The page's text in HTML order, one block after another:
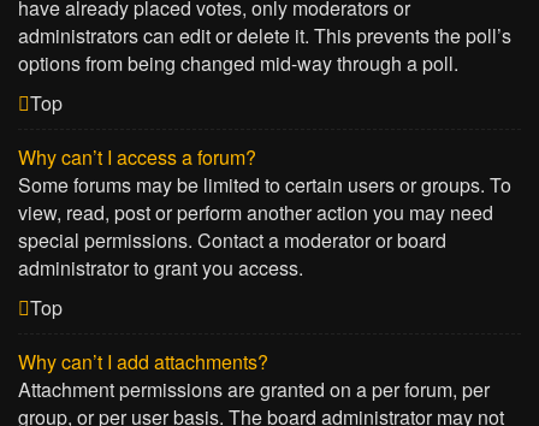
have already placed votes, only moderators or
administrators can edit or delete it. This prevents the poll’s
options from being changed mid-way through a poll.
Top
Why can’t I access a forum?
Some forums may be limited to certain users or groups. To
view, read, post or perform another action you may need
special permissions. Contact a moderator or board
administrator to grant you access.
Top
Why can’t I add attachments?
Attachment permissions are granted on a per forum, per
group, or per user basis. The board administrator may not